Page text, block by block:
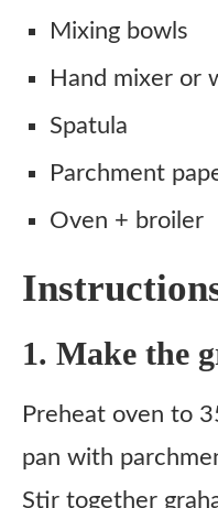
Mixing bowls
Hand mixer or
Spatula
Parchment
Oven + broiler
1. Make the
Preheat oven to
pan with
Stir together